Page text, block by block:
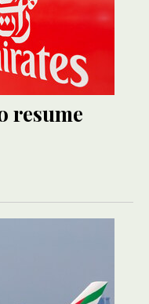
resume